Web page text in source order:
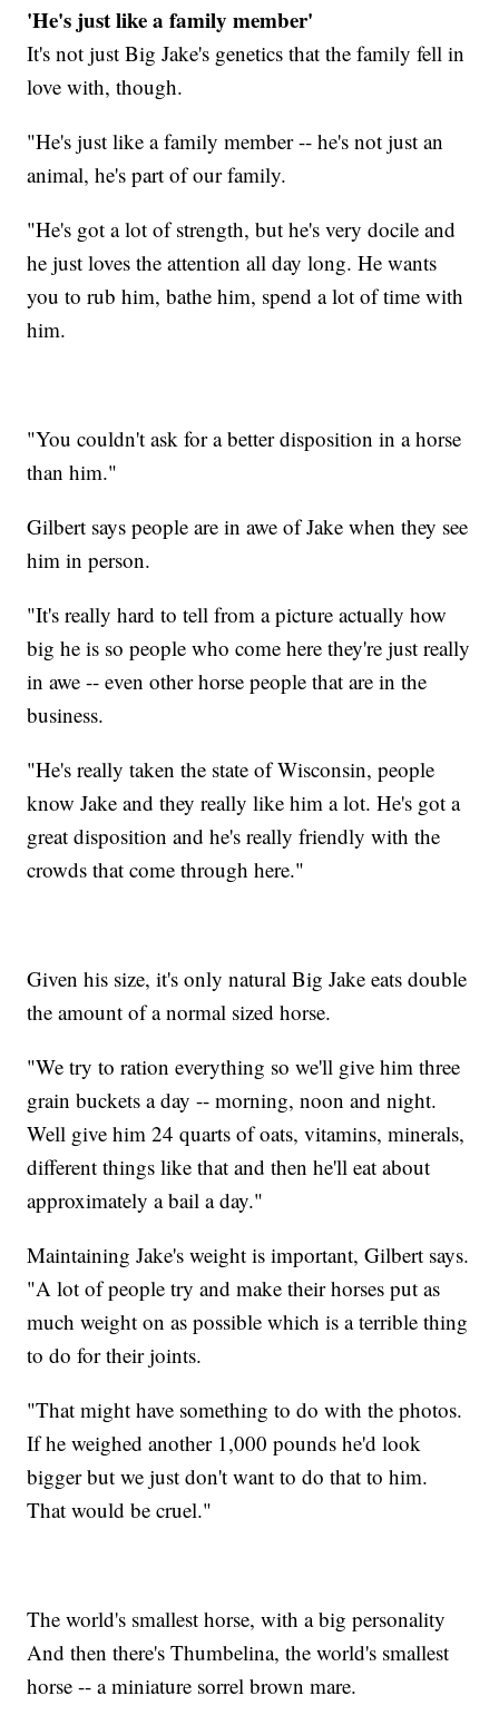
'He's just like a family member'
It's not just Big Jake's genetics that the family fell in
love with, though.
"He's just like a family member -- he's not just an
animal, he's part of our family.
"He's got a lot of strength, but he's very docile and
he just loves the attention all day long. He wants
you to rub him, bathe him, spend a lot of time with
him.
"You couldn't ask for a better disposition in a horse
than him."
Gilbert says people are in awe of Jake when they see
him in person.
"It's really hard to tell from a picture actually how
big he is so people who come here they're just really
in awe -- even other horse people that are in the
business.
"He's really taken the state of Wisconsin, people
know Jake and they really like him a lot. He's got a
great disposition and he's really friendly with the
crowds that come through here."
Given his size, it's only natural Big Jake eats double
the amount of a normal sized horse.
"We try to ration everything so we'll give him three
grain buckets a day -- morning, noon and night.
Well give him 24 quarts of oats, vitamins, minerals,
different things like that and then he'll eat about
approximately a bail a day."
Maintaining Jake's weight is important, Gilbert says.
"A lot of people try and make their horses put as
much weight on as possible which is a terrible thing
to do for their joints.
"That might have something to do with the photos.
If he weighed another 1,000 pounds he'd look
bigger but we just don't want to do that to him.
That would be cruel."
The world's smallest horse, with a big personality
And then there's Thumbelina, the world's smallest
horse -- a miniature sorrel brown mare.